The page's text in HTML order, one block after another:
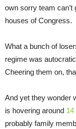
own sorry team can’t
houses of Congress.
What a bunch of
regime was
Cheering them on,
And yet they wonder
is hovering around 14
probably family